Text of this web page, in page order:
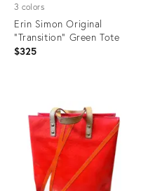
3 colors
Erin Simon Original
"Transition" Green Tote
$325
27875667